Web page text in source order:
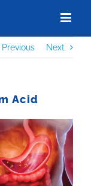
Previous
Next
Acid